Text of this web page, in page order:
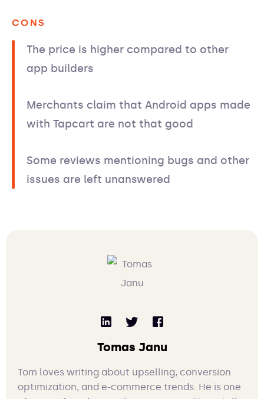
CONS
The price is higher compared to other
app builders
Merchants claim that Android apps made
with Tapcart are not that good
Some reviews mentioning bugs and other
issues are left unanswered
Tomas Janu
Tom loves writing about upselling, conversion
optimization, and e-commerce trends. He is one